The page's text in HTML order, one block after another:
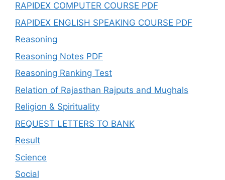
RAPIDEX COMPUTER COURSE PDF
RAPIDEX ENGLISH SPEAKING COURSE PDF
Reasoning
Reasoning Notes PDF
Reasoning Ranking Test
Relation of Rajasthan Rajputs and Mughals
Religion & Spirituality
REQUEST LETTERS TO BANK
Result
Science
Social